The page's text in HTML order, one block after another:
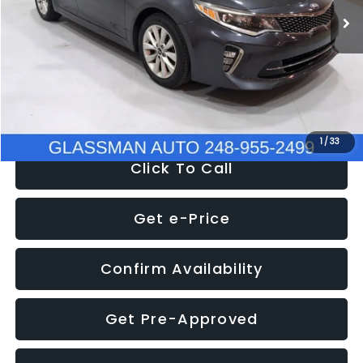
1 /33
Discount
-$4,257
Documentation Fee
+$280
Electronic Filing Fee:
+$34
$9,280
Click To Call
Get e-Price
Confirm Availability
Get Pre-Approved